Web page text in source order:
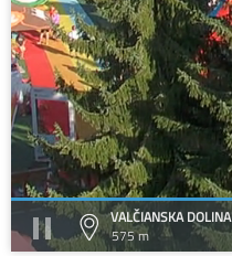
VALČIANSKA DOLINA
575 m